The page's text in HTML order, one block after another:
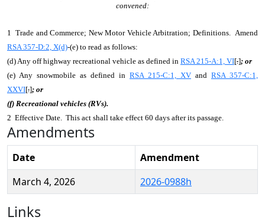
convened:
1 Trade and Commerce; New Motor Vehicle Arbitration; Definitions. Amend
RSA 357-D:2, X(d)-(e) to read as follows:
(d) Any off highway recreational vehicle as defined in RSA 215-A:1, VI[.]; or
(e) Any snowmobile as defined in RSA 215-C:1, XV and RSA 357-C:1,
XXVI[.]; or
(f) Recreational vehicles (RVs).
2 Effective Date. This act shall take effect 60 days after its passage.
Amendments
Date
Amendment
March 4, 2026
2026-0988h
Links